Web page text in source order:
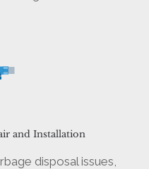
and Installation
disposal issues,